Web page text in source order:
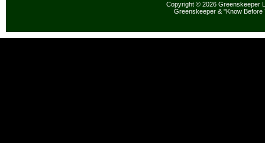
Copyright © 2026 Greenskeeper
Greenskeeper & "Know